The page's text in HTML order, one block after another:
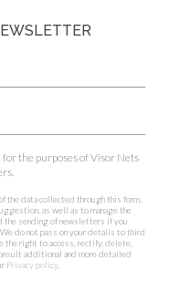
for the purposes of Visor Nets
the data collected through this form,
as well as to manage the
the sending of newsletters if you
do not pass on your details to third
the right to access, rectify, delete,
additional and more detailed
Privacy policy.